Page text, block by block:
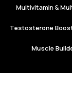
Multivitamin &
Testosterone
Muscle
Now